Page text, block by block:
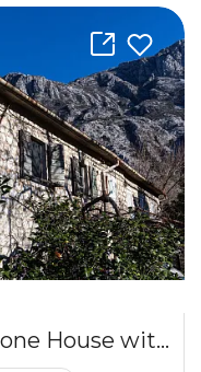
For Sale – Authentic Stone House with a Spectacular View of the Bay of Kotor